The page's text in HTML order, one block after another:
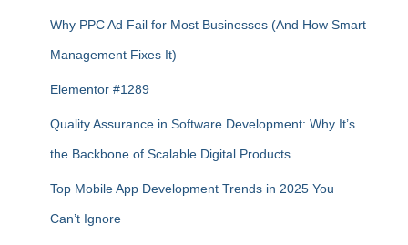
Why PPC Ad Fail for Most Businesses (And How Smart
Management Fixes It)
Elementor #1289
Quality Assurance in Software Development: Why It’s
the Backbone of Scalable Digital Products
Top Mobile App Development Trends in 2025 You
Can’t Ignore